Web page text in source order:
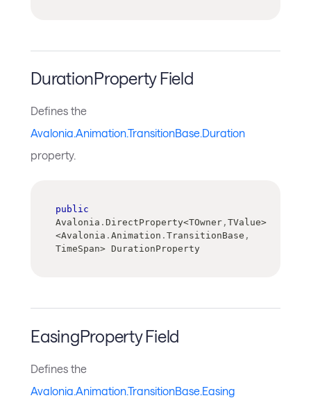
DurationProperty Field
Defines the
Avalonia.Animation.TransitionBase.Duration
property.
public
Avalonia . DirectProperty<TOwner , TValue>
<Avalonia . Animation . TransitionBase ,
TimeSpan> DurationProperty
EasingProperty Field
Defines the
Avalonia.Animation.TransitionBase.Easing